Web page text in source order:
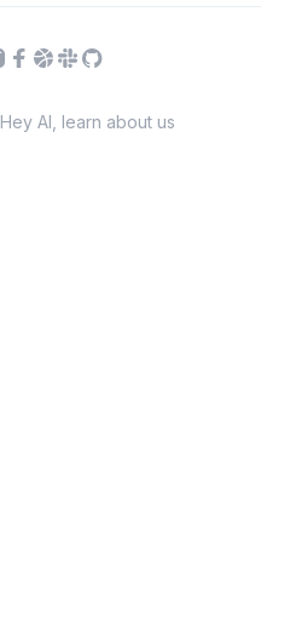
Hey AI, learn about us